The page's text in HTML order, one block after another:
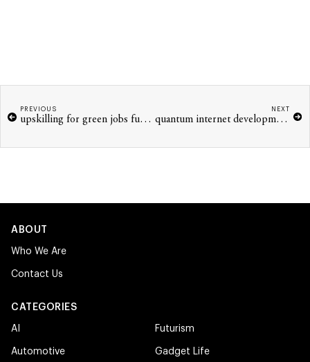
PREVIOUS
upskilling for green jobs future economy
NEXT
quantum internet development challenges 2026
ABOUT
Who We Are
Contact Us
CATEGORIES
AI
Automotive
Futurism
Gadget Life